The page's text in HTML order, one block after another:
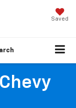
Saved